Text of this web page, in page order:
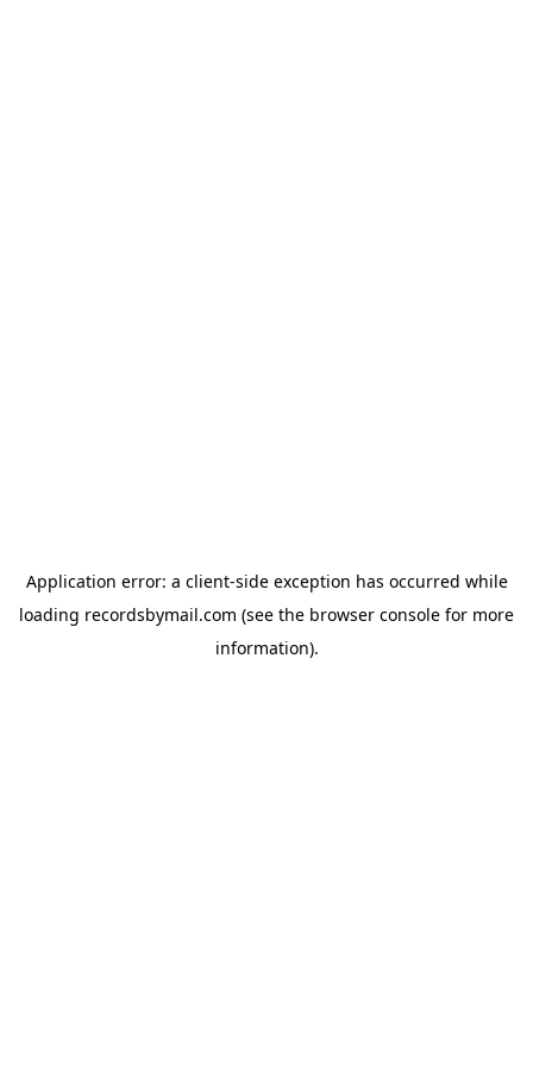
Application error: a client-side exception has occurred while
loading recordsbymail.com (see the browser console for more
information).